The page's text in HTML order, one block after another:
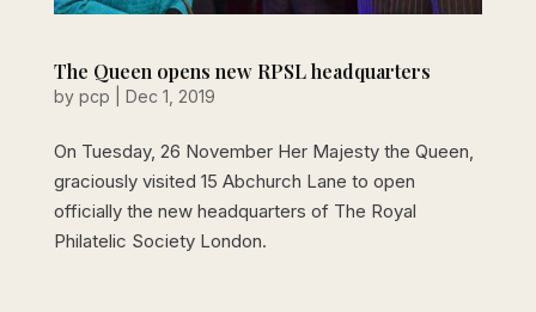
The Queen opens new RPSL headquarters
by pcp Dec 1, 2019
On Tuesday, 26 November Her Majesty the Queen,
graciously visited 15 Abchurch Lane to open
officially the new headquarters of The Royal
Philatelic Society London.